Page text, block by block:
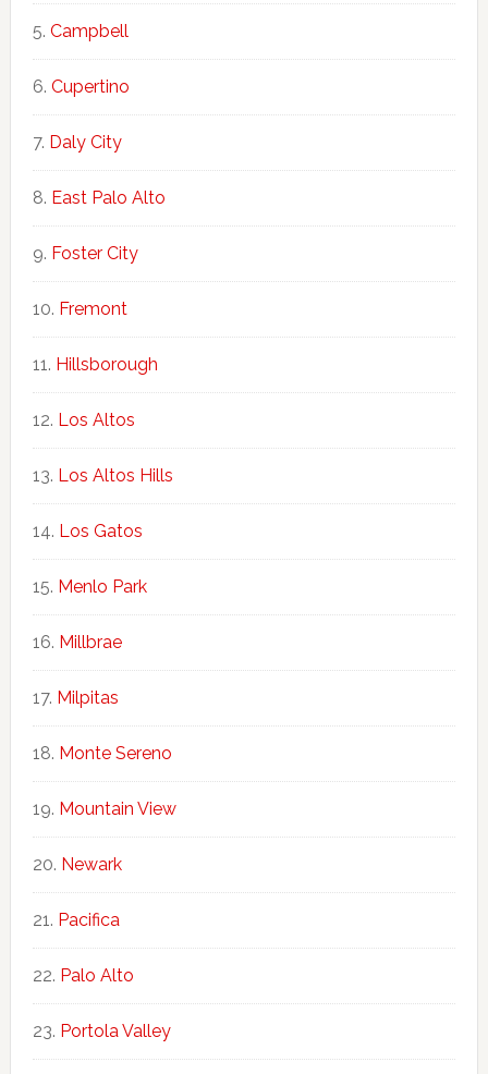
Campbell
Cupertino
Daly City
East Palo Alto
Foster City
Fremont
Hillsborough
Los Altos
Los Altos Hills
Los Gatos
Menlo Park
Millbrae
Milpitas
Monte Sereno
Mountain View
Newark
Pacifica
Palo Alto
Portola Valley